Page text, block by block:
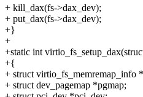
+ kill_dax(fs->dax_dev);
+ put_dax(fs->dax_dev);
+}
+
+static int
+{
+ struct virtio_fs_memremap_info
+ struct dev_pagemap *pgmap;